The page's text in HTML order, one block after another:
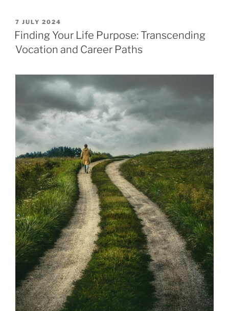
POSTED
ON
7 JULY 2024
Finding Your Life Purpose: Transcending
Vocation and Career Paths